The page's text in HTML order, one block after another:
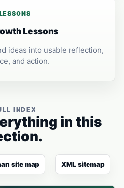
LESSONS
Lessons
ideas into usable reflection,
and action.
INDEX
in this
site map XML sitemap